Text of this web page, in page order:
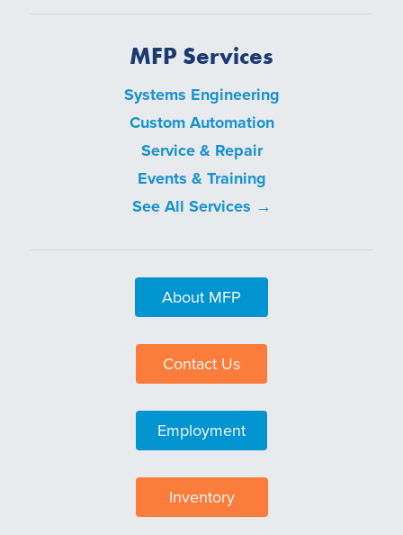
MFP Services
Systems Engineering
Custom Automation
Service & Repair
Events & Training
See All Services →
About MFP
Contact Us
Employment
Inventory